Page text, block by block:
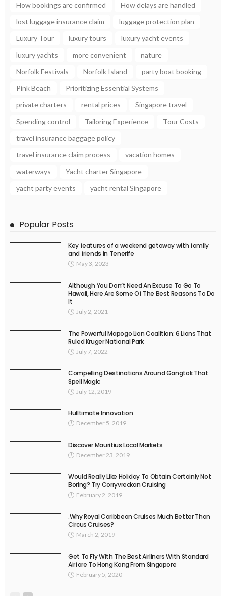
How bookings are confirmed
How delays are handled
lost luggage insurance claim
luggage protection plan
Luxury Tour
luxury tours
luxury yacht events
luxury yachts
more convenient
nature
Norfolk Festivals
Norfolk Island
party boat booking
Pink Beach
Prioritizing Essential Systems
private charters
rental prices
Singapore travel
Spending control
Tailoring Experience
Tour Costs
travel insurance baggage policy
travel insurance claim process
vacation homes
waterways
Yacht charter Singapore
yacht party events
yacht rental Singapore
Popular Posts
Key features of a weekend getaway with family
and friends in Tenerife
May 3, 2023
Although You Don’t Need An Excuse To Go To
Hawaii, Here Are Some Of The Best Reasons To Do
It
July 2, 2021
The Powerful Mapogo Lion Coalition: 6 Lions That
Ruled Kruger National Park
July 7, 2022
Compelling Destinations Around Gangtok That
Spell Magic
July 12, 2019
Hulltimate Innovation
December 5, 2019
Discover Mauritius Local Markets
December 23, 2019
Would Really Like Holiday To Obtain Certainly Not
Boring? Try Corryvreckan Cruising
February 2, 2019
.Why Royal Caribbean Cruises Much Better Than
Circus Cruises?
March 2, 2019
Get To Fly With The Best Airliners With Standard
Airfare To Hong Kong From Singapore
February 5, 2020